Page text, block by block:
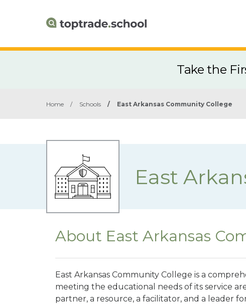
Take the
Home / Schools / East Arkansas Community College
East
About East Arkansas
East Arkansas Community College is a
meeting the educational needs of its service
partner, a resource, a facilitator, and a leader